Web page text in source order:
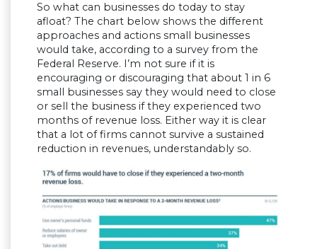
So what can businesses do today to stay
afloat? The chart below shows the different
approaches and actions small businesses
would take, according to a survey from the
Federal Reserve. I’m not sure if it is
encouraging or discouraging that about 1 in 6
small businesses say they would need to close
or sell the business if they experienced two
months of revenue loss. Either way it is clear
that a lot of firms cannot survive a sustained
reduction in revenues, understandably so.